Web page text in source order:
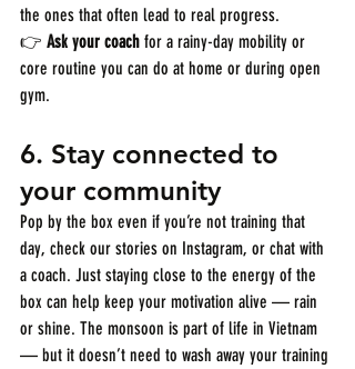
the ones that often lead to real progress.
👉 Ask your coach for a rainy-day mobility or
core routine you can do at home or during open
gym.
6. Stay connected to
your community
Pop by the box even if you’re not training that
day, check our stories on Instagram, or chat with
a coach. Just staying close to the energy of the
box can help keep your motivation alive — rain
or shine. The monsoon is part of life in Vietnam
— but it doesn’t need to wash away your training